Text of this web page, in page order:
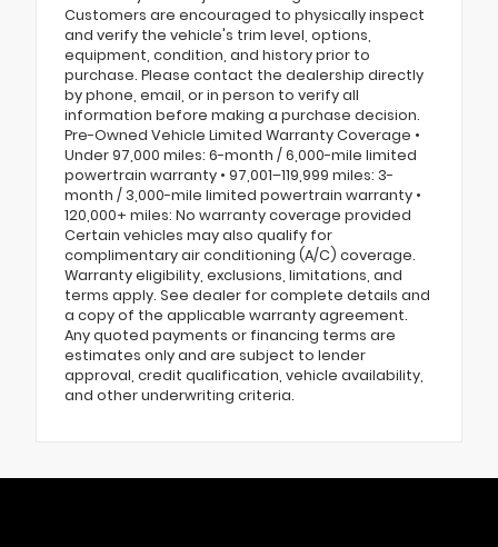
Customers are encouraged to physically inspect
and verify the vehicle's trim level, options,
equipment, condition, and history prior to
purchase. Please contact the dealership directly
by phone, email, or in person to verify all
information before making a purchase decision.
Pre-Owned Vehicle Limited Warranty Coverage •
Under 97,000 miles: 6-month / 6,000-mile limited
powertrain warranty • 97,001–119,999 miles: 3-
month / 3,000-mile limited powertrain warranty •
120,000+ miles: No warranty coverage provided
Certain vehicles may also qualify for
complimentary air conditioning (A/C) coverage.
Warranty eligibility, exclusions, limitations, and
terms apply. See dealer for complete details and
a copy of the applicable warranty agreement.
Any quoted payments or financing terms are
estimates only and are subject to lender
approval, credit qualification, vehicle availability,
and other underwriting criteria.